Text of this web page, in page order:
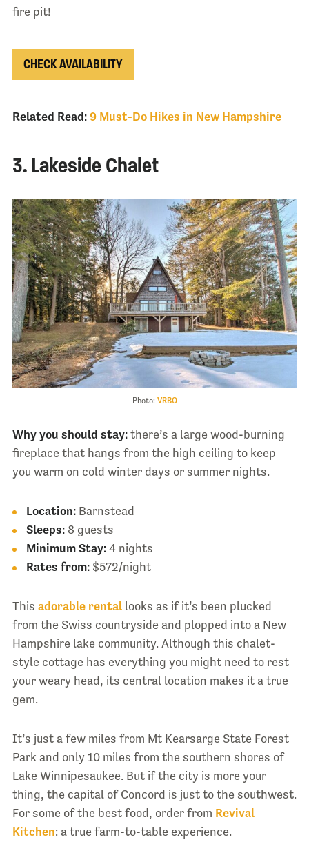
fire pit!
CHECK AVAILABILITY
Related Read: 9 Must-Do Hikes in New Hampshire
3. Lakeside Chalet
Photo: VRBO
Why you should stay: there’s a large wood-burning
fireplace that hangs from the high ceiling to keep
you warm on cold winter days or summer nights.
Location:Barnstead
Sleeps:8 guests
Minimum Stay:4 nights
Rates from:$572/night
This adorable rentallooks as if it’s been plucked
from the Swiss countryside and plopped into a New
Hampshire lake community. Although this chalet-
style cottage has everything you might need to rest
your weary head, its central location makes it a true
gem.
It’s just a few miles from Mt Kearsarge State Forest
Park and only 10 miles from the southern shores of
Lake Winnipesaukee. But if the city is more your
thing, the capital of Concord is just to the southwest.
For some of the best food, order from Revival
Kitchen: a true farm-to-table experience.